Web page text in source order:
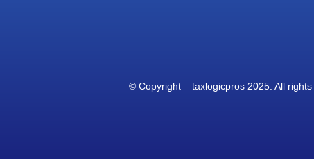
© Copyright – taxlogicpros 2025. All rights